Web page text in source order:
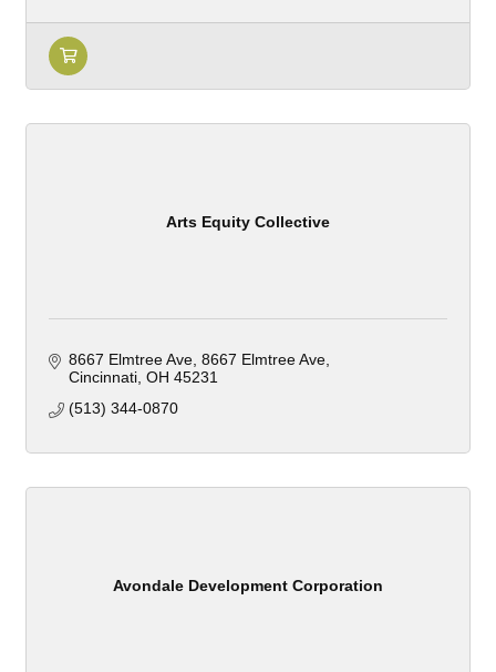
Arts Equity Collective
8667 Elmtree Ave 8667 Elmtree Ave
Cincinnati OH 45231
(513) 344-0870
Avondale Development Corporation